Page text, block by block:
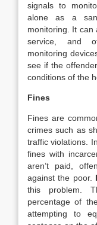
signals to
alone as a
monitoring. It can
service, and
monitoring
see if the
conditions of the
Fines
Fines are
crimes such as
traffic violations.
fines with
aren’t paid,
against the poor.
this problem.
percentage of
attempting to